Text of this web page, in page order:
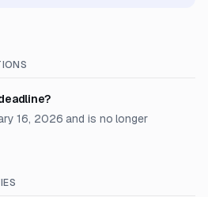
16, 2026 and is no longer